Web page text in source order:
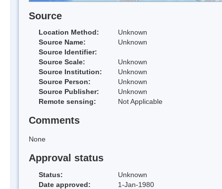
Source
Location Method:
Unknown
Source Name:
Unknown
Source Identifier:
Source Scale:
Unknown
Source Institution:
Unknown
Source Person:
Unknown
Source Publisher:
Unknown
Remote sensing:
Not Applicable
Comments
None
Approval status
Status:
Unknown
Date approved:
1-Jan-1980